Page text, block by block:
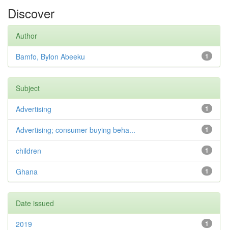
Discover
Author
1
Bamfo, Bylon Abeeku
Subject
1
Advertising
1
Advertising; consumer buying beha...
1
children
1
Ghana
Date issued
1
2019